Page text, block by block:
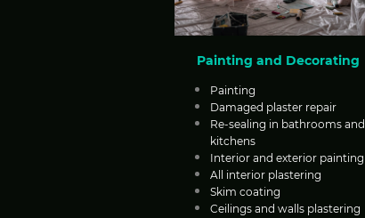
Painting and Decorating
Painting
Damaged plaster repair
Re-sealing in bathrooms and
kitchens
Interior and exterior painting
All interior plastering
Skim coating
Ceilings and walls plastering